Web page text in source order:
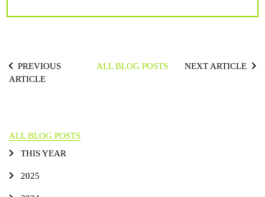
PREVIOUS
ARTICLE
ALL BLOG POSTS NEXT ARTICLE
ALL BLOG POSTS
THIS YEAR
2025